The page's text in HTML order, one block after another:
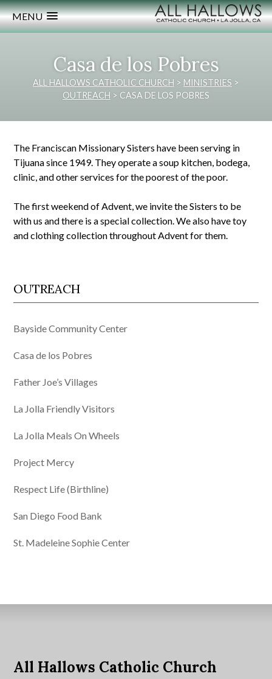
MENU
Casa de los Pobres
ALL HALLOWS CATHOLIC CHURCH > MINISTRIES >
OUTREACH > CASA DE LOS POBRES
The Franciscan Missionary Sisters have been serving in
Tijuana since 1949. They operate a soup kitchen, bodega,
clinic, and other services for the poorest of the poor.
The first weekend of Advent, we invite the Sisters to be
with us and there is a special collection. We also have toy
and clothing collection throughout Advent for them.
OUTREACH
Bayside Community Center
Casa de los Pobres
Father Joe’s Villages
La Jolla Friendly Visitors
La Jolla Meals On Wheels
Project Mercy
Respect Life (Birthline)
San Diego Food Bank
St. Madeleine Sophie Center
All Hallows Catholic Church